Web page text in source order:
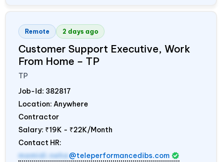
Remote 2 days ago
Customer Support Executive, Work
From Home – TP
TP
Job-Id: 382817
Location: Anywhere
Contractor
Salary: ₹19K - ₹22K/Month
Contact HR:
mamidi.neha@teleperformancedibs.com